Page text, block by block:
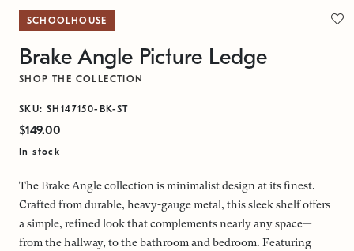
SCHOOLHOUSE
Brake Angle Picture Ledge
SHOP THE COLLECTION
SKU: SH147150-BK-ST
$149.00
In stock
The Brake Angle collection is minimalist design at its finest.
Crafted from durable, heavy-gauge metal, this sleek shelf offers
a simple, refined look that complements nearly any space—
from the hallway, to the bathroom and bedroom. Featuring